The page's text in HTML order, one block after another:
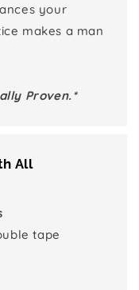
your
makes a man
Proven.*
All
tape